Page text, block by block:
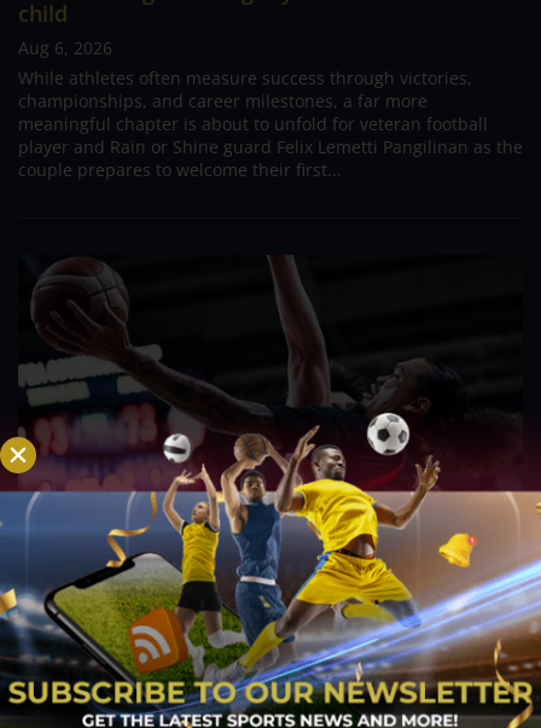
child
Aug 6, 2026
While athletes often measure success through victories,
championships, and career milestones, a far more
meaningful chapter is about to unfold for veteran football
player and Rain or Shine guard Felix Lemetti Pangilinan as the
couple prepares to welcome their first...
PBA; Titan withstands furious Macau comeback
to escape with hard-earned victory
Aug 6, 2026
Titan appeared headed for a comfortable win after building a
massive 29-point advantage, but the team was forced to dig
deep in the closing minutes before finally turning back a